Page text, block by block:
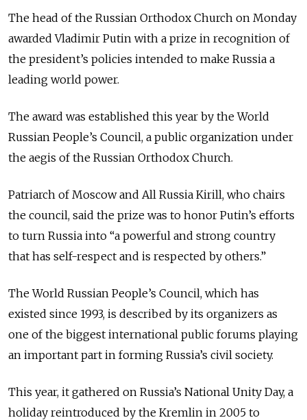
The head of the Russian Orthodox Church on Monday
awarded Vladimir Putin with a prize in recognition of
the president’s policies intended to make Russia a
leading world power.
The award was established this year by the World
Russian People’s Council, a public organization under
the aegis of the Russian Orthodox Church.
Patriarch of Moscow and All Russia Kirill, who chairs
the council, said the prize was to honor Putin’s efforts
to turn Russia into “a powerful and strong country
that has self-respect and is respected by others.”
The World Russian People’s Council, which has
existed since 1993, is described by its organizers as
one of the biggest international public forums playing
an important part in forming Russia’s civil society.
This year, it gathered on Russia’s National Unity Day, a
holiday reintroduced by the Kremlin in 2005 to